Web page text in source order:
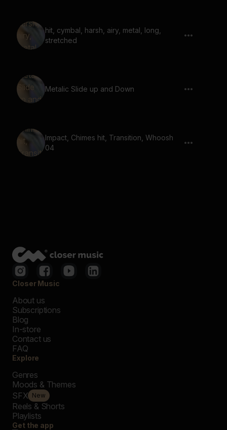
hit, cymbal, harsh, airy, metal, long,
stretched
Metalic Slide up and Down
Impact, Chimes hit, Transition, Whoosh
04
Closer Music
About us
Subscriptions
Blog
In-store
Contact us
FAQ
Explore
Genres
Moods & Themes
SFX New
Reels & Shorts
Playlists
Get the app